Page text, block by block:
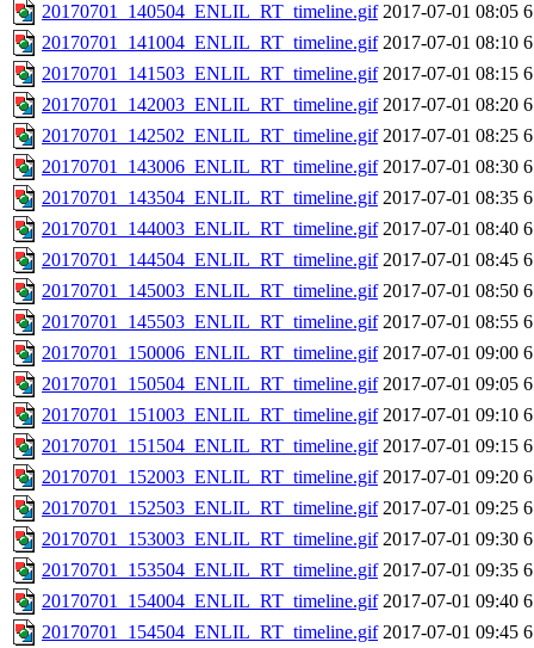
20170701_140504_ENLIL_RT_timeline.gif 2017-07-01 08:05
20170701_141004_ENLIL_RT_timeline.gif 2017-07-01 08:10
20170701_141503_ENLIL_RT_timeline.gif 2017-07-01 08:15
20170701_142003_ENLIL_RT_timeline.gif 2017-07-01 08:20
20170701_142502_ENLIL_RT_timeline.gif 2017-07-01 08:25
20170701_143006_ENLIL_RT_timeline.gif 2017-07-01 08:30
20170701_143504_ENLIL_RT_timeline.gif 2017-07-01 08:35
20170701_144003_ENLIL_RT_timeline.gif 2017-07-01 08:40
20170701_144504_ENLIL_RT_timeline.gif 2017-07-01 08:45
20170701_145003_ENLIL_RT_timeline.gif 2017-07-01 08:50
20170701_145503_ENLIL_RT_timeline.gif 2017-07-01 08:55
20170701_150006_ENLIL_RT_timeline.gif 2017-07-01 09:00
20170701_150504_ENLIL_RT_timeline.gif 2017-07-01 09:05
20170701_151003_ENLIL_RT_timeline.gif 2017-07-01 09:10
20170701_151504_ENLIL_RT_timeline.gif 2017-07-01 09:15
20170701_152003_ENLIL_RT_timeline.gif 2017-07-01 09:20
20170701_152503_ENLIL_RT_timeline.gif 2017-07-01 09:25
20170701_153003_ENLIL_RT_timeline.gif 2017-07-01 09:30
20170701_153504_ENLIL_RT_timeline.gif 2017-07-01 09:35
20170701_154004_ENLIL_RT_timeline.gif 2017-07-01 09:40
20170701_154504_ENLIL_RT_timeline.gif 2017-07-01 09:45